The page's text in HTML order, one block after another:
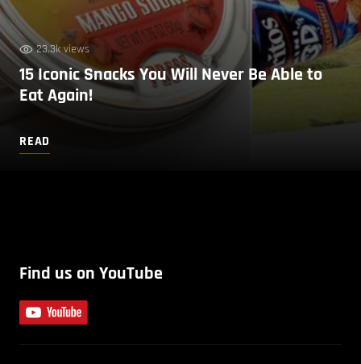
23.3k views
15 Iconic Snacks You Will Never Be Able to
Eat Again!
READ
Find us on YouTube